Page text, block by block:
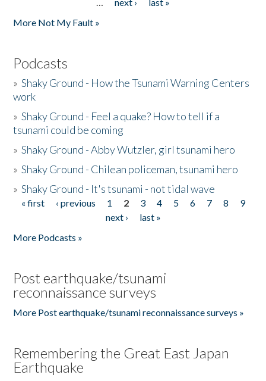
More Not My Fault »
Podcasts
»Shaky Ground - How the Tsunami Warning Centers
work
»Shaky Ground - Feel a quake? How to tell if a
tsunami could be coming
»Shaky Ground - Abby Wutzler, girl tsunami hero
»Shaky Ground - Chilean policeman, tsunami hero
»Shaky Ground - It's tsunami - not tidal wave
Pages
« first ‹ previous 1 2 3 4 5 6 7 8
9
next ›
last »
More Podcasts »
Post earthquake/tsunami
reconnaissance surveys
More Post earthquake/tsunami reconnaissance surveys »
Remembering the Great East Japan
Earthquake